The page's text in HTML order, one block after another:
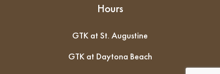
Hours
GTK at St. Augustine
GTK at Daytona Beach